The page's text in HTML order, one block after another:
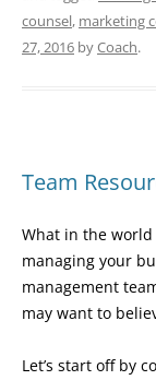
counsel, marketing
27, 2016 byCoach.
Team
What in the
managing your
management
may want to
Let’s start off by